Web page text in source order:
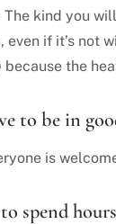
The kind you
if it’s not
the
to be in
is
spend